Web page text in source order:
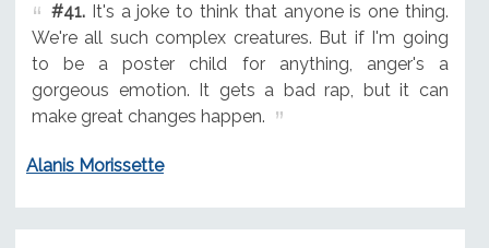
#41.It's a joke to think that anyone is one thing.
We're all such complex creatures. But if I'm going
to be a poster child for anything, anger's a
gorgeous emotion. It gets a bad rap, but it can
make great changes happen.
Alanis Morissette